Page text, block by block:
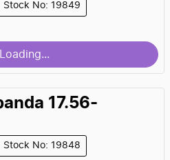
Stock No: 19849
Loading...
17.56-
Stock No: 19848